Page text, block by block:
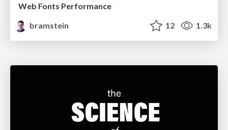
Web Fonts Performance
bramstein
12 1.3k